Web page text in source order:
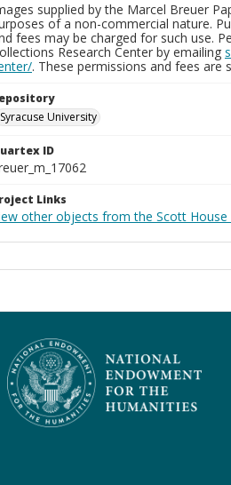
supplied by the Marcel Breuer
of a non-commercial nature.
fees may be charged for such use.
Research Center by emailing
. These permissions and fees
Syracuse University
ID
Links
other objects from the Scott